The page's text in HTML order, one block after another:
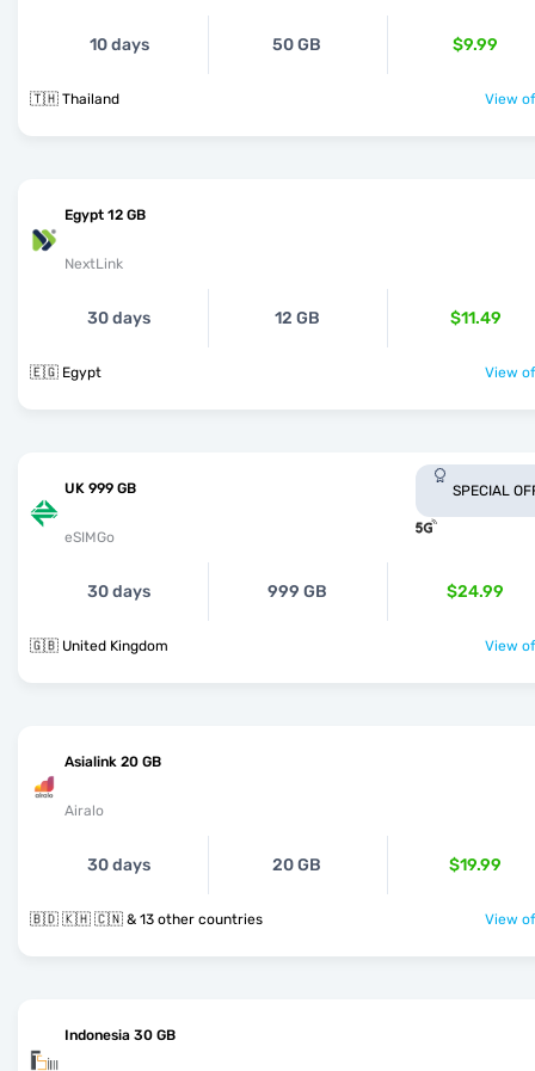
10 days 50 GB $9.99
🇹🇭 Thailand View
Egypt 12 GB
NextLink
30 days 12 GB $11.49
🇪🇬 Egypt View
UK 999 GB
eSIMGo
SPECIAL
30 days 999 GB $24.99
🇬🇧 United Kingdom View
Asialink 20 GB
Airalo
30 days 20 GB $19.99
🇧🇩 🇰🇭 🇨🇳 & 13 other countries View
Indonesia 30 GB